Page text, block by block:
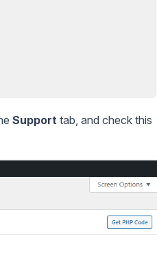
Support tab, and check this